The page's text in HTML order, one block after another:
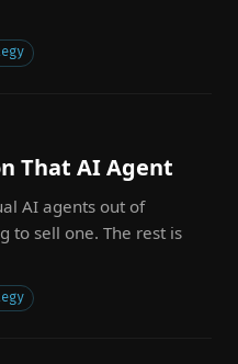
That AI Agent
AI agents out of
to sell one. The rest is